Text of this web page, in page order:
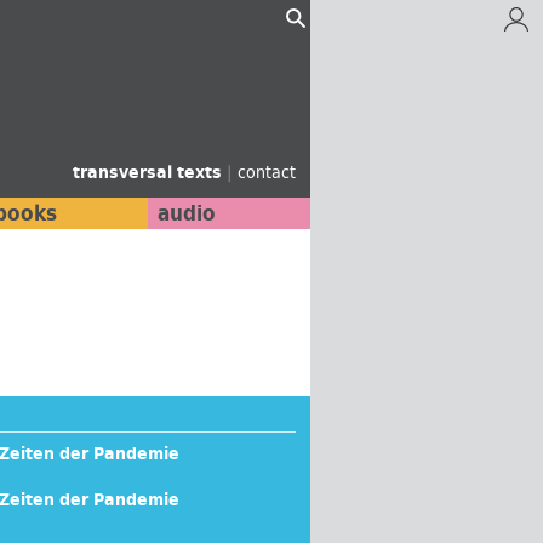
transversal texts | contact
audio
der Pandemie
der Pandemie